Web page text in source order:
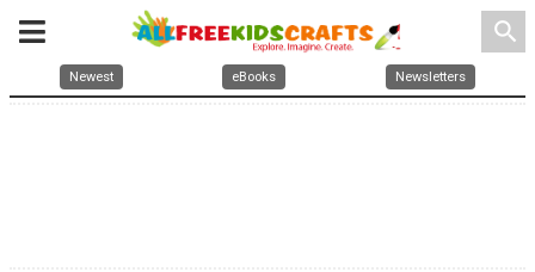
search
Newest eBooks Newsletters